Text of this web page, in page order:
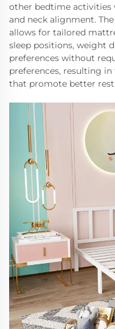
other bedtime activities
and neck alignment.
allows for tailored
sleep positions, weight
preferences without
preferences, resulting
that promote better